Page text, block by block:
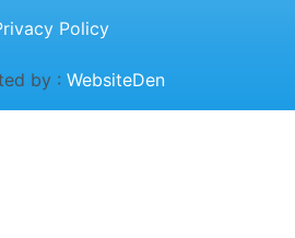
Policy
by : WebsiteDen